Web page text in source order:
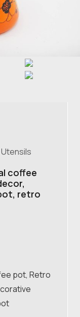
coffee
retro
pot, Retro